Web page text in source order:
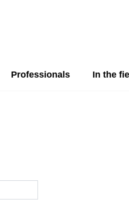
Professionals In the